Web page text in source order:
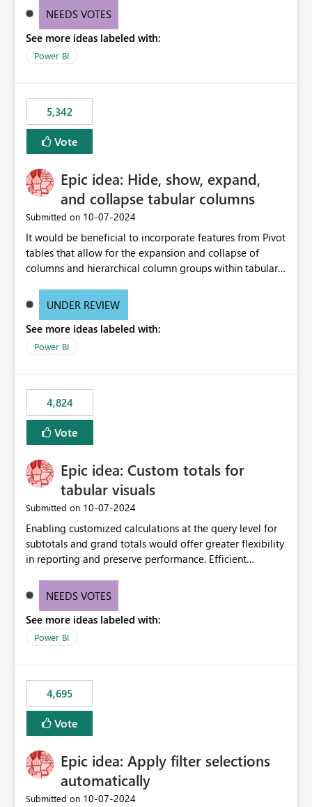
provide a greater level of customization.
NEEDS VOTES
See more ideas labeled with:
Power BI
5,342
Vote
Epic idea: Hide, show, expand,
and collapse tabular columns
Submitted on ‎10-07-2024
It would be beneficial to incorporate features from Pivot
tables that allow for the expansion and collapse of
columns and hierarchical column groups within tabular
of matrices but also provide report creators with the
these settings for future use, thus eliminating the need
to scroll through irrelevant data.
UNDER REVIEW
See more ideas labeled with:
Power BI
4,824
Vote
Epic idea: Custom totals for
tabular visuals
Submitted on ‎10-07-2024
Enabling customized calculations at the query level for
subtotals and grand totals would offer greater flexibility
in reporting and preserve performance. Efficient
these totals separately will empower report creators to
need for more control and customization in reporting.
NEEDS VOTES
See more ideas labeled with:
Power BI
4,695
Vote
Epic idea: Apply filter selections
automatically
Submitted on ‎10-07-2024